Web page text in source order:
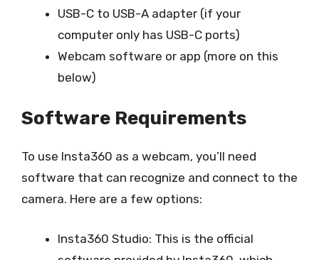
USB-C to USB-A adapter (if your
computer only has USB-C ports)
Webcam software or app (more on this
below)
Software Requirements
To use Insta360 as a webcam, you’ll need
software that can recognize and connect to the
camera. Here are a few options:
Insta360 Studio: This is the official